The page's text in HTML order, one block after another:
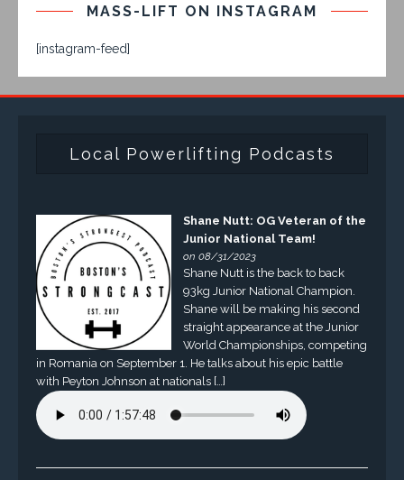
MASS-LIFT ON INSTAGRAM
[instagram-feed]
Local Powerlifting Podcasts
Shane Nutt: OG Veteran of the
Junior National Team!
on 08/31/2023
Shane Nutt is the back to back
93kg Junior National Champion.
Shane will be making his second
straight appearance at the Junior
World Championships, competing
in Romania on September 1. He talks about his epic battle
with Peyton Johnson at nationals […]